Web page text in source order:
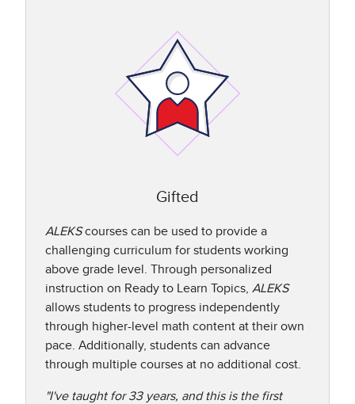
Gifted
ALEKScourses can be used to provide a
challenging curriculum for students working
above grade level. Through personalized
instruction on Ready to Learn Topics, ALEKS
allows students to progress independently
through higher-level math content at their own
pace. Additionally, students can advance
through multiple courses at no additional cost.
"I've taught for 33 years, and this is the first